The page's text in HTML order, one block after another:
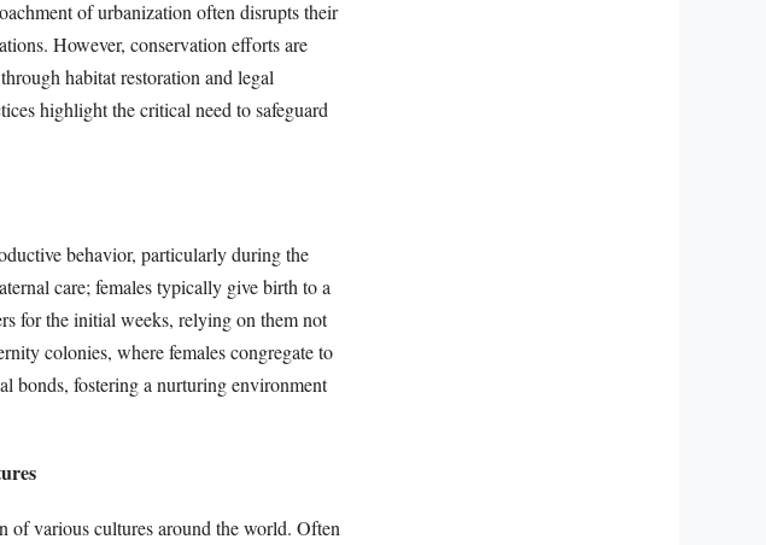
of urbanization often disrupts their
However, conservation efforts are
habitat restoration and legal
highlight the critical need to safeguard
behavior, particularly during the
care; females typically give birth to a
for the initial weeks, relying on them not
colonies, where females congregate to
bonds, fostering a nurturing environment
of various cultures around the world. Often